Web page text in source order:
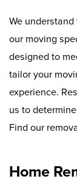
We
our moving
designed to
tailor your
experience.
us to
Find our
Home